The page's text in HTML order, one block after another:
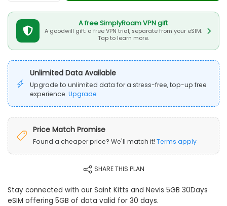
A free SimplyRoam VPN gift
A goodwill gift: a free VPN trial, separate from your eSIM.
Tap to learn more.
Unlimited Data Available
Upgrade to unlimited data for a stress-free, top-up free
experience. Upgrade
Price Match Promise
Found a cheaper price? We'll match it! Terms apply
SHARE THIS PLAN
Stay connected with our Saint Kitts and Nevis 5GB 30Days
eSIM offering 5GB of data valid for 30 days.